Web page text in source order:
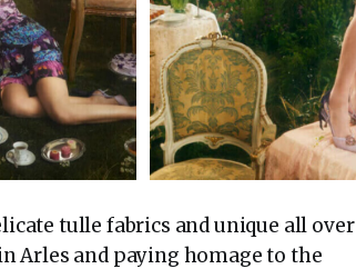
tulle fabrics and unique all over
Arles and paying homage to the